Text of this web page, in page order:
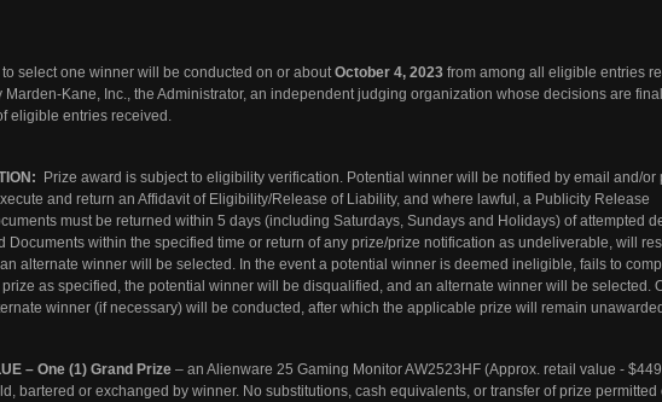
select one winner will be conducted on or aboutOctober 4, 2023 from among all eligible entries
Kane, Inc., the Administrator, an independent judging organization whose decisions are
eligible entries received.
Prize award is subject to eligibility verification. Potential winner will be notified by email and/or
and return an Affidavit of Eligibility/Release of Liability, and where lawful, a Publicity Release
must be returned within 5 days (including Saturdays, Sundays and Holidays) of attempted
Documents within the specified time or return of any prize/prize notification as undeliverable, will
alternate winner will be selected. In the event a potential winner is deemed ineligible, fails to
as specified, the potential winner will be disqualified, and an alternate winner will be selected.
winner (if necessary) will be conducted, after which the applicable prize will remain
– One (1) Grand Prize – an Alienware 25 Gaming Monitor AW2523HF (Approx. retail value -
bartered or exchanged by winner. No substitutions, cash equivalents, or transfer of prize permitted